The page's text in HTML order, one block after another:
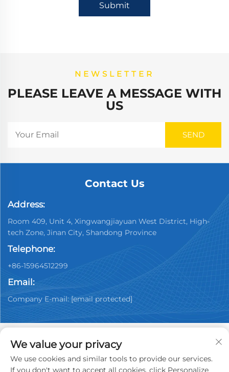
Submit
NEWSLETTER
PLEASE LEAVE A MESSAGE WITH
US
Contact Us
Address:
Room 409, Unit 4, Xingwangjiayuan West District, High-
tech Zone, Jinan City, Shandong Province
Telephone:
+86-15964512299
Email:
Company E-mail: [email protected]
Copyright © 2026 China Jinan Youpin Used Car
We value your privacy
We use cookies and similar tools to provide our services.
If you don't want to accept all cookies, click Personalize